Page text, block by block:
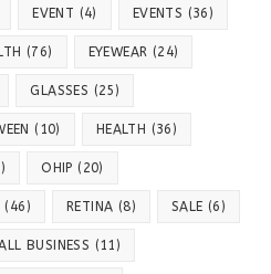
EVENT (4) EVENTS (36)
(76) EYEWEAR (24)
GLASSES (25)
(10) HEALTH (36)
OHIP (20)
(46) RETINA (8) SALE (6)
BUSINESS (11)